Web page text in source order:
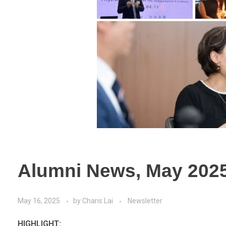
Alumni News, May
May 16, 2025 by Charis Lai Newsletter
HIGHLIGHT: